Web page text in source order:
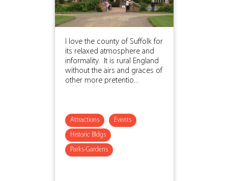
I love the county of Suffolk for
its relaxed atmosphere and
informality. It is rural England
without the airs and graces of
other more pretentio...
Attractions Events
Historic Bldgs
Parks-Gardens